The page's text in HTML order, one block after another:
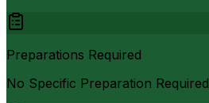
Preparations Required
No Specific Preparation Required